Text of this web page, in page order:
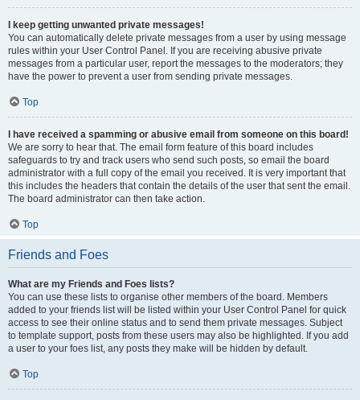
I keep getting unwanted private messages!
You can automatically delete private messages from a user by using message
rules within your User Control Panel. If you are receiving abusive private
messages from a particular user, report the messages to the moderators; they
have the power to prevent a user from sending private messages.
Top
I have received a spamming or abusive email from someone on this board!
We are sorry to hear that. The email form feature of this board includes
safeguards to try and track users who send such posts, so email the board
administrator with a full copy of the email you received. It is very important that
this includes the headers that contain the details of the user that sent the email.
The board administrator can then take action.
Top
Friends and Foes
What are my Friends and Foes lists?
You can use these lists to organise other members of the board. Members
added to your friends list will be listed within your User Control Panel for quick
access to see their online status and to send them private messages. Subject
to template support, posts from these users may also be highlighted. If you add
a user to your foes list, any posts they make will be hidden by default.
Top